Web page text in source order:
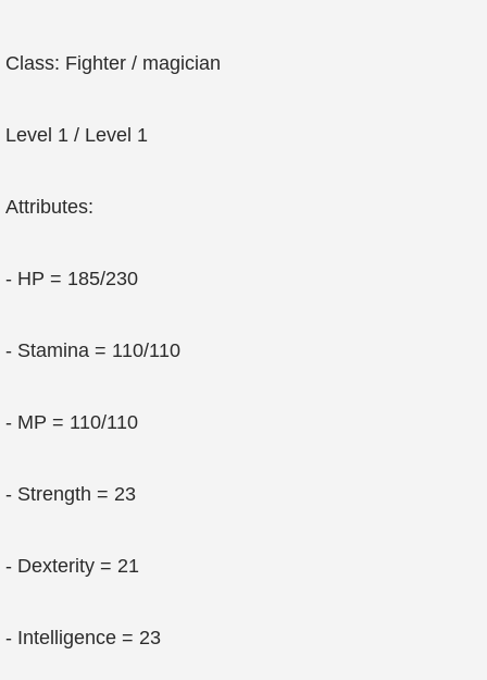
Class: Fighter / magician
Level 1 / Level 1
Attributes:
- HP = 185/230
- Stamina = 110/110
- MP = 110/110
- Strength = 23
- Dexterity = 21
- Intelligence = 23